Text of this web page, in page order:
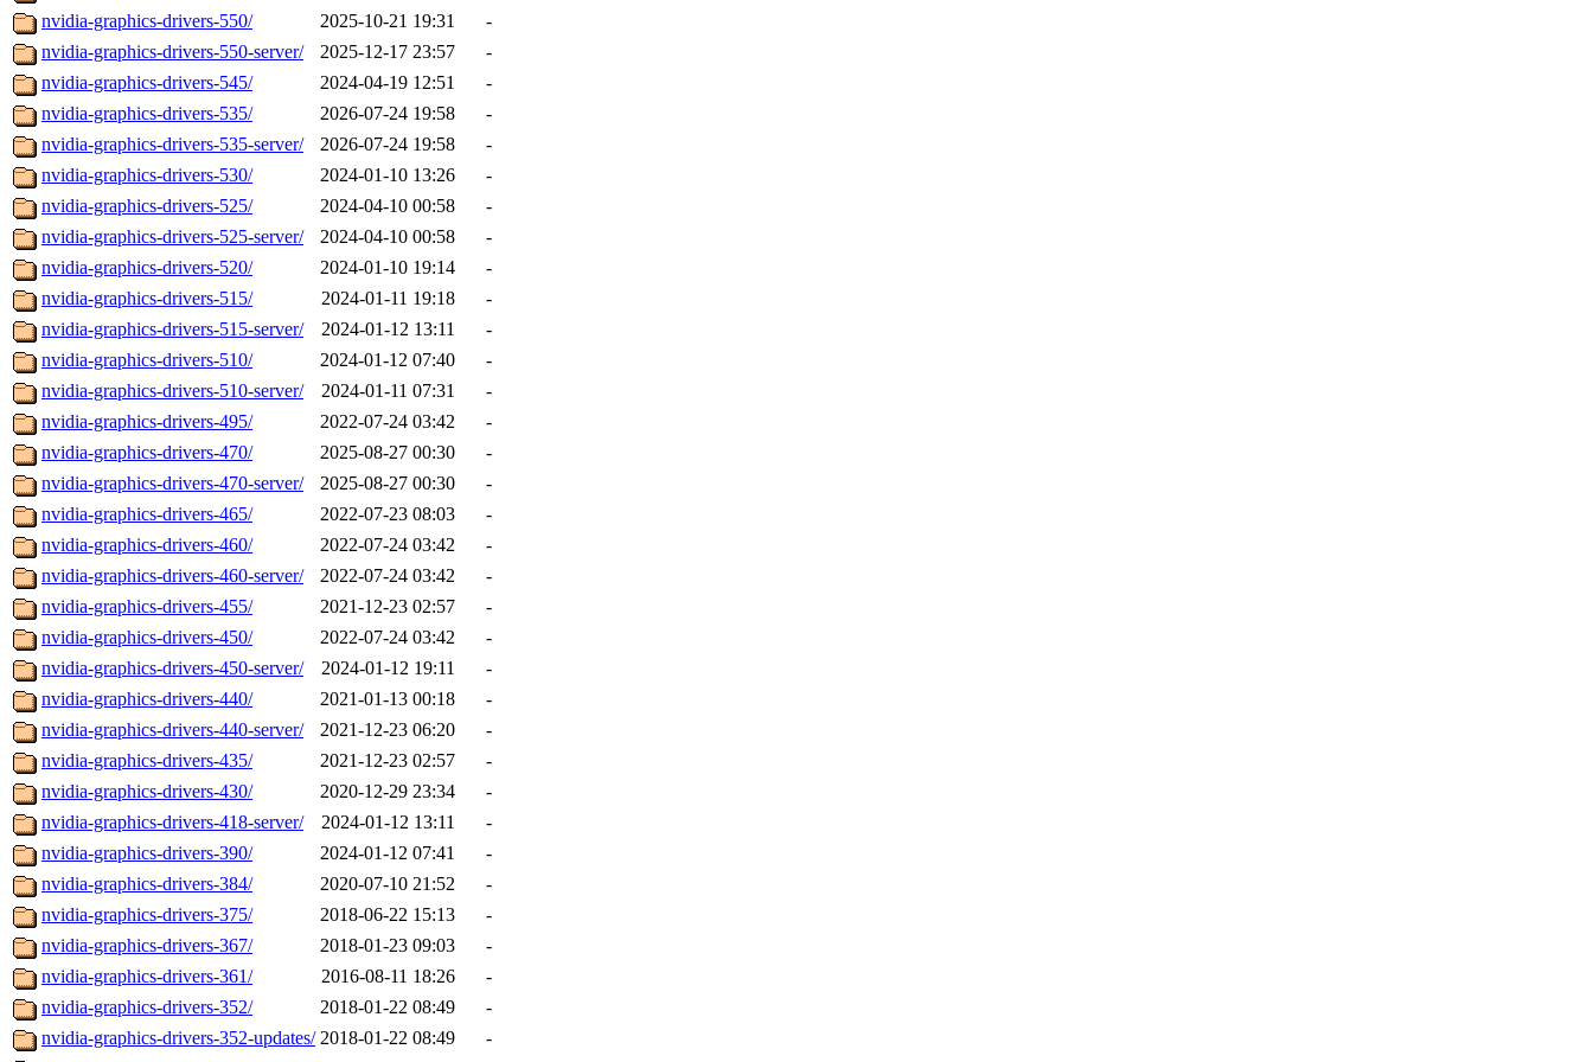
nvidia-graphics-drivers-550/
2025-10-21 19:31
-
nvidia-graphics-drivers-550-server/
2025-12-17 23:57
-
nvidia-graphics-drivers-545/
2024-04-19 12:51
-
nvidia-graphics-drivers-535/
2026-07-24 19:58
-
nvidia-graphics-drivers-535-server/
2026-07-24 19:58
-
nvidia-graphics-drivers-530/
2024-01-10 13:26
-
nvidia-graphics-drivers-525/
2024-04-10 00:58
-
nvidia-graphics-drivers-525-server/
2024-04-10 00:58
-
nvidia-graphics-drivers-520/
2024-01-10 19:14
-
nvidia-graphics-drivers-515/
2024-01-11 19:18
-
nvidia-graphics-drivers-515-server/
2024-01-12 13:11
-
nvidia-graphics-drivers-510/
2024-01-12 07:40
-
nvidia-graphics-drivers-510-server/
2024-01-11 07:31
-
nvidia-graphics-drivers-495/
2022-07-24 03:42
-
nvidia-graphics-drivers-470/
2025-08-27 00:30
-
nvidia-graphics-drivers-470-server/
2025-08-27 00:30
-
nvidia-graphics-drivers-465/
2022-07-23 08:03
-
nvidia-graphics-drivers-460/
2022-07-24 03:42
-
nvidia-graphics-drivers-460-server/
2022-07-24 03:42
-
nvidia-graphics-drivers-455/
2021-12-23 02:57
-
nvidia-graphics-drivers-450/
2022-07-24 03:42
-
nvidia-graphics-drivers-450-server/
2024-01-12 19:11
-
nvidia-graphics-drivers-440/
2021-01-13 00:18
-
nvidia-graphics-drivers-440-server/
2021-12-23 06:20
-
nvidia-graphics-drivers-435/
2021-12-23 02:57
-
nvidia-graphics-drivers-430/
2020-12-29 23:34
-
nvidia-graphics-drivers-418-server/
2024-01-12 13:11
-
nvidia-graphics-drivers-390/
2024-01-12 07:41
-
nvidia-graphics-drivers-384/
2020-07-10 21:52
-
nvidia-graphics-drivers-375/
2018-06-22 15:13
-
nvidia-graphics-drivers-367/
2018-01-23 09:03
-
nvidia-graphics-drivers-361/
2016-08-11 18:26
-
nvidia-graphics-drivers-352/
2018-01-22 08:49
-
nvidia-graphics-drivers-352-updates/ 2018-01-22 08:49
-